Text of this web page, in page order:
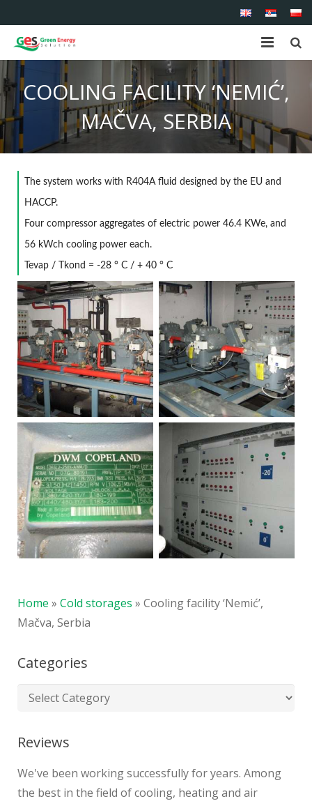
Home
About us
Products
Services
References
Contact
COOLING FACILITY ‘NEMIĆ’,
MAČVA, SERBIA
The system works with R404A fluid designed by the EU and
HACCP.
Four compressor aggregates of electric power 46.4 KWe, and
56 kWch cooling power each.
Tevap / Tkond = -28 ° C / + 40 ° C
Home » Cold storages » Cooling facility ‘Nemić’,
Mačva, Serbia
Categories
Reviews
We've been working successfully for years. Among
the best in the field of cooling, heating and air